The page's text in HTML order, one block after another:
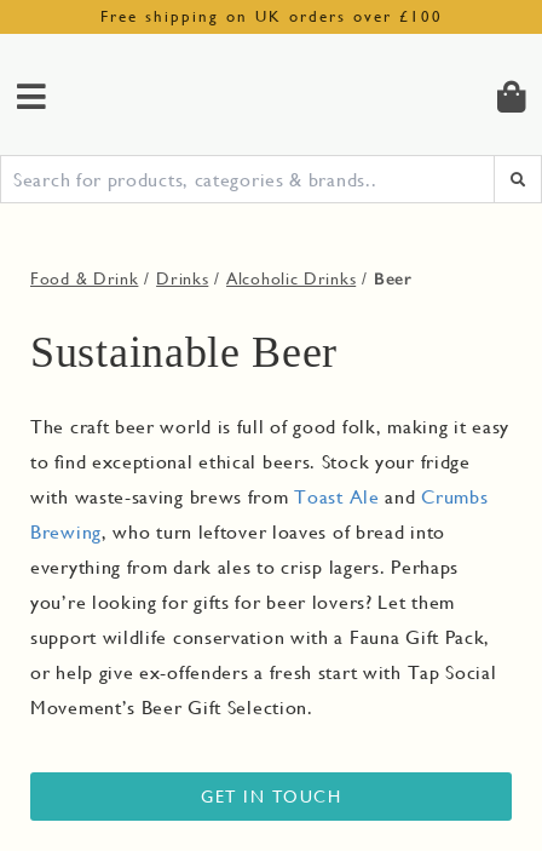
Free shipping on UK orders over £100
Food & Drink / Drinks / Alcoholic Drinks / Beer
Sustainable Beer
The craft beer world is full of good folk, making it easy
to find exceptional ethical beers. Stock your fridge
with waste-saving brews fromToast Ale andCrumbs
Brewing, who turn leftover loaves of bread into
everything from dark ales tocrisp lagers. Perhaps
you’re looking for gifts for beer lovers? Let them
support wildlife conservation with a Fauna Gift Pack,
or help give ex-offenders a fresh start with Tap Social
Movement’s Beer Gift Selection.
GET IN TOUCH